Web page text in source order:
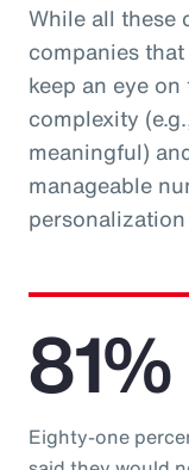
While all these
companies
keep an eye
complexity
meaningful)
manageable
81%
Eighty-one